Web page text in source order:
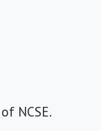
NCSE.